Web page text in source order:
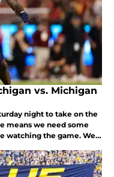
vs. Michigan
night to take on the
means we need some
watching the game. We
with you while you